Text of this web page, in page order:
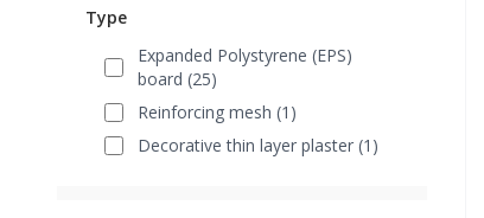
Type
Expanded Polystyrene (EPS)
board (25)
Reinforcing mesh (1)
Decorative thin layer plaster (1)